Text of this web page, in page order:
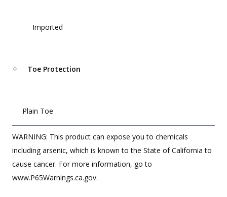
Imported
Toe Protection
Plain Toe
WARNING: This product can expose you to chemicals
including arsenic, which is known to the State of California to
cause cancer. For more information, go to
www.P65Warnings.ca.gov.